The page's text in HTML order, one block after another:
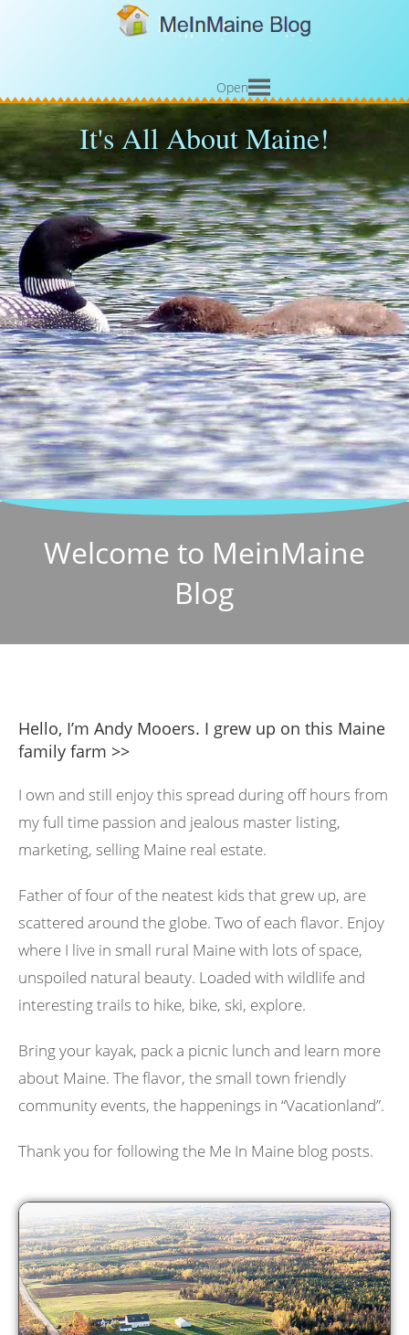
Open
It's All About Maine!
Welcome to MeinMaine
Blog
Hello, I’m Andy Mooers. I grew up on this Maine
family farm >>
I own and still enjoy this spread during off hours from
my full time passion and jealous master listing,
marketing, selling Maine real estate.
Father of four of the neatest kids that grew up, are
scattered around the globe. Two of each flavor. Enjoy
where I live in small rural Maine with lots of space,
unspoiled natural beauty. Loaded with wildlife and
interesting trails to hike, bike, ski, explore.
Bring your kayak, pack a picnic lunch and learn more
about Maine. The flavor, the small town friendly
community events, the happenings in “Vacationland”.
Thank you for following the Me In Maine blog posts.